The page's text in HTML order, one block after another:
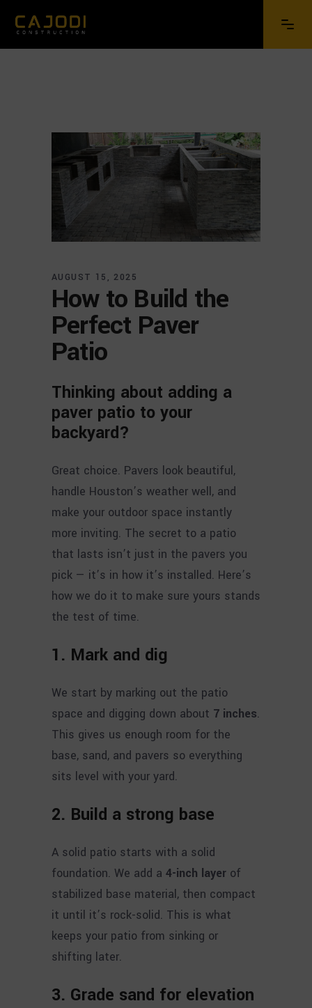
AUGUST 15, 2025
How to Build the
Perfect Paver
Patio
Thinking about adding a
paver patio to your
backyard?
Great choice. Pavers look beautiful,
handle Houston’s weather well, and
make your outdoor space instantly
more inviting. The secret to a patio
that lasts isn’t just in the pavers you
pick — it’s in how it’s installed. Here’s
how we do it to make sure yours stands
the test of time.
1. Mark and dig
We start by marking out the patio
space and digging down about 7 inches.
This gives us enough room for the
base, sand, and pavers so everything
sits level with your yard.
2. Build a strong base
A solid patio starts with a solid
foundation. We add a 4-inch layer of
stabilized base material, then compact
it until it’s rock-solid. This is what
keeps your patio from sinking or
shifting later.
3. Grade sand for elevation